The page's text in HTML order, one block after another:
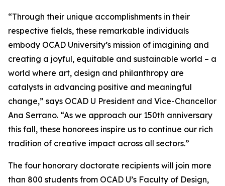
“Through their unique accomplishments in their
respective fields, these remarkable individuals
embody OCAD University’s mission of imagining and
creating a joyful, equitable and sustainable world – a
world where art, design and philanthropy are
catalysts in advancing positive and meaningful
change,” says OCAD U President and Vice-Chancellor
Ana Serrano. “As we approach our 150th anniversary
this fall, these honorees inspire us to continue our rich
tradition of creative impact across all sectors.”
The four honorary doctorate recipients will join more
than 800 students from OCAD U’s Faculty of Design,